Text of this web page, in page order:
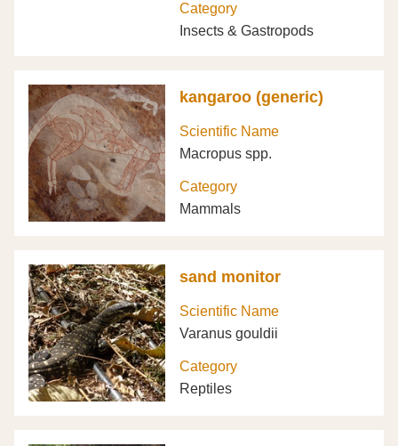
Category
Insects & Gastropods
kangaroo (generic)
Scientific Name
Macropus spp.
Category
Mammals
sand monitor
Scientific Name
Varanus gouldii
Category
Reptiles